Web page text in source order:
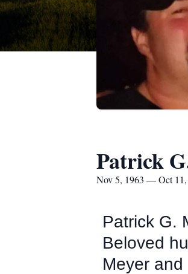
Patrick
Nov 5, 1963 — Oct 11,
Patrick G.
Beloved
Meyer